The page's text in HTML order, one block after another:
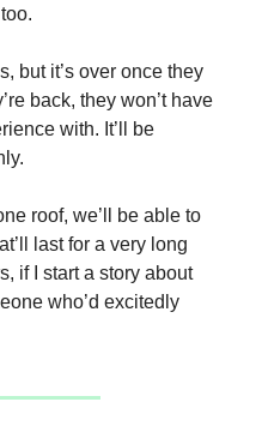
but it’s over once they
back, they won’t have
with. It’ll be
roof, we’ll be able to
last for a very long
if I start a story about
who’d excitedly